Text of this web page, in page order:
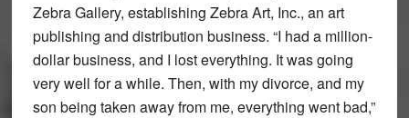
Zebra Gallery, establishing Zebra Art, Inc., an art
publishing and distribution business. “I had a million-
dollar business, and I lost everything. It was going
very well for a while. Then, with my divorce, and my
son being taken away from me, everything went bad,”